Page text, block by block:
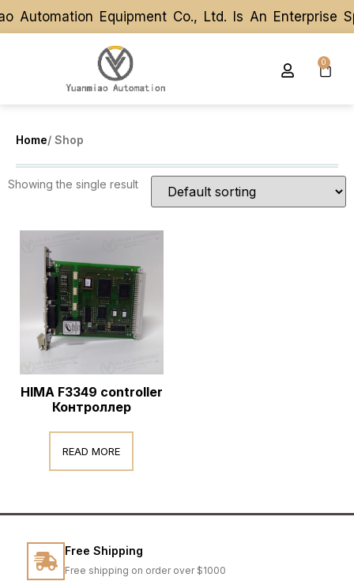
Automation Equipment Co., Ltd. Is An Enterprise
Automation Equipment Co., Ltd. Is An Enterprise
0
Home/ Shop
Showing the single result
HIMA F3349 controller
Контроллер
READ MORE
Free Shipping
Free shipping on order over $1000